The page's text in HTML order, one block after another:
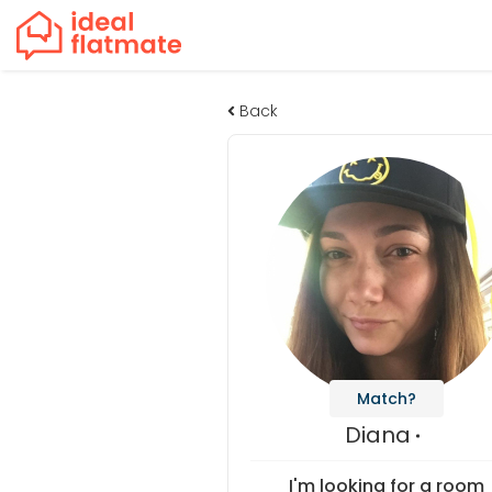
Back
Match?
Diana
I'm looking for a room